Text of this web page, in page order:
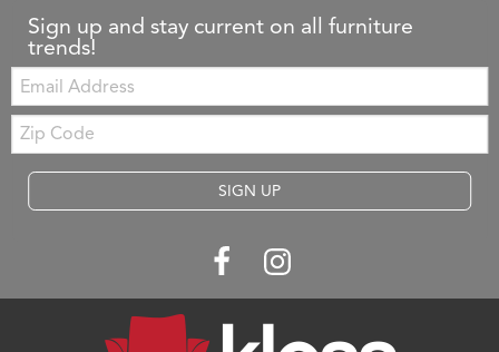
Sign up and stay current on all furniture
trends!
Email:
Zip
Code
SIGN UP